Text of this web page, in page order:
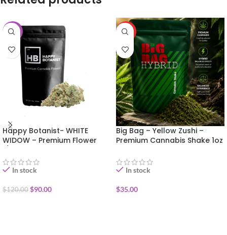
-25%
Happy Botanist- WHITE
WIDOW – Premium Flower
In stock
$120.00 $90.00
HOT
Big Bag – Yellow Zushi –
Premium Cannabis Shake 1oz
In stock
$35.00